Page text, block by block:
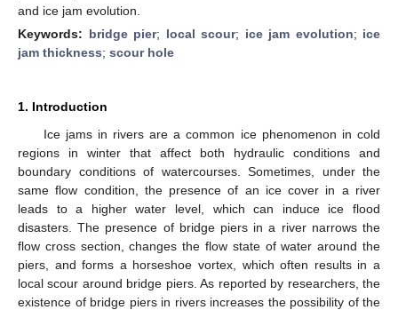
and ice jam evolution.
Keywords: bridge pier; local scour; ice jam evolution; ice
jam thickness; scour hole
1. Introduction
Ice jams in rivers are a common ice phenomenon in cold
regions in winter that affect both hydraulic conditions and
boundary conditions of watercourses. Sometimes, under the
same flow condition, the presence of an ice cover in a river
leads to a higher water level, which can induce ice flood
disasters. The presence of bridge piers in a river narrows the
flow cross section, changes the flow state of water around the
piers, and forms a horseshoe vortex, which often results in a
local scour around bridge piers. As reported by researchers, the
existence of bridge piers in rivers increases the possibility of the